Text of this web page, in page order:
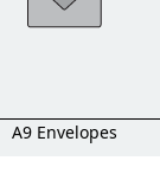
A9 Envelopes